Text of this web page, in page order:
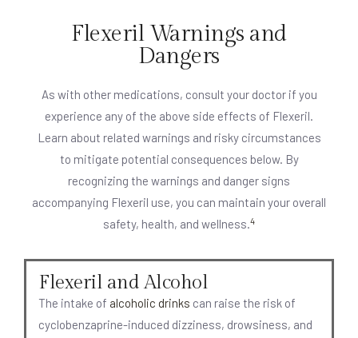
Flexeril Warnings and
Dangers
As with other medications, consult your doctor if you
experience any of the above side effects of Flexeril.
Learn about related warnings and risky circumstances
to mitigate potential consequences below. By
recognizing the warnings and danger signs
accompanying Flexeril use, you can maintain your overall
safety, health, and wellness.4
Flexeril and Alcohol
The intake of alcoholic drinks can raise the risk of
cyclobenzaprine-induced dizziness, drowsiness, and